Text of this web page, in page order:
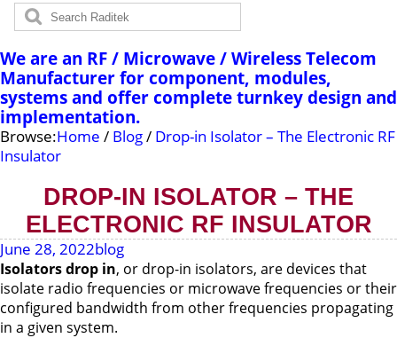
We are an RF / Microwave / Wireless Telecom
Manufacturer for component, modules,
systems and offer complete turnkey design and
implementation.
Browse:Home / Blog/ Drop-in Isolator – The Electronic RF
Insulator
DROP-IN ISOLATOR – THE
ELECTRONIC RF INSULATOR
June 28, 2022blog
Isolators drop in, or drop-in isolators, are devices that
isolate radio frequencies or microwave frequencies or their
configured bandwidth from other frequencies propagating
in a given system.